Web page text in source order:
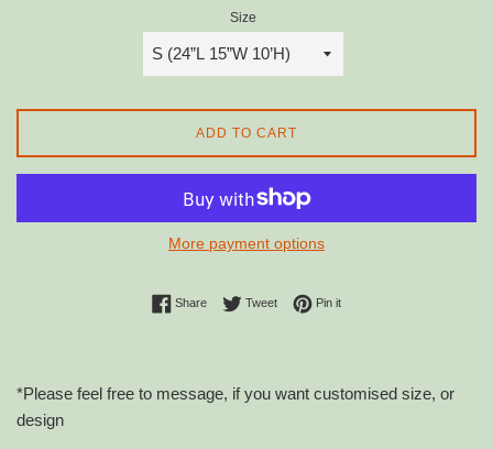
Size
ADD TO CART
More payment options
ShareShare on Facebook
TweetTweet on Twitter
Pin itPin on Pinterest
*Please feel free to message, if you want customised size, or
design